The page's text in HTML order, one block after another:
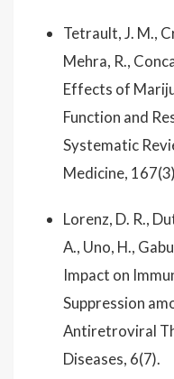
Tetrault, J. M.,
Mehra, R.,
Effects of
Function and
Systematic
Medicine,
Lorenz, D. R.,
A., Uno, H.,
Impact on
Suppression
Antiretroviral
Diseases, 6(7).